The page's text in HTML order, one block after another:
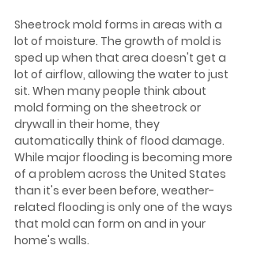
Sheetrock mold forms in areas with a
lot of moisture. The growth of mold is
sped up when that area doesn't get a
lot of airflow, allowing the water to just
sit. When many people think about
mold forming on the sheetrock or
drywall in their home, they
automatically think of flood damage.
While major flooding is becoming more
of a problem across the United States
than it's ever been before, weather-
related flooding is only one of the ways
that mold can form on and in your
home's walls.